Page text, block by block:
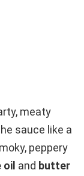
meaty
sauce like a
peppery
oil and butter